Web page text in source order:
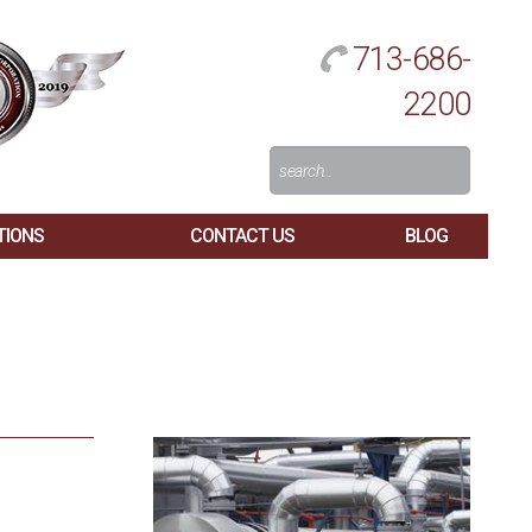
713-686-
2200
For:
CONTACT US BLOG